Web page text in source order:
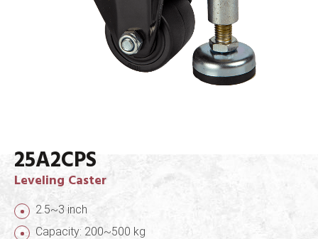
25A2CPS
Leveling Caster
2.5~3 inch
Capacity: 200~500 kg